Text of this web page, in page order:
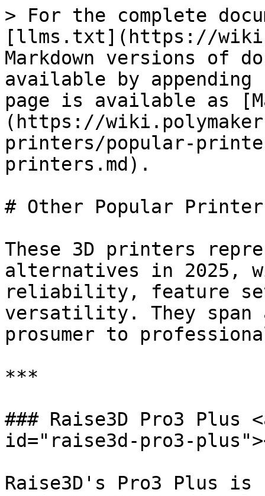
> For the complete
[llms.txt](https://
Markdown versions of
available by
page is available as
(https://
printers/popular-
printers.md).
# Other Popular
These 3D printers
alternatives in 2025,
reliability, feature
versatility. They span
prosumer to
***
### Raise3D Pro3 Plus
id="raise3d-pro3-
Raise3D's Pro3 Plus